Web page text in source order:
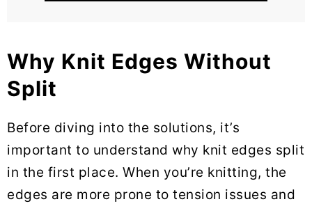
Why Knit Edges Without
Split
Before diving into the solutions, it’s
important to understand why knit edges split
in the first place. When you’re knitting, the
edges are more prone to tension issues and